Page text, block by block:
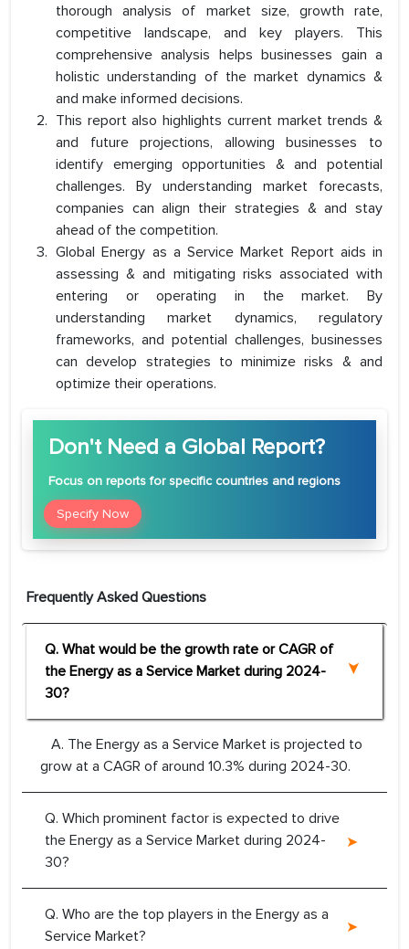
thorough analysis of market size, growth rate,
competitive landscape, and key players. This
comprehensive analysis helps businesses gain a
holistic understanding of the market dynamics &
and make informed decisions.
This report also highlights current market trends &
and future projections, allowing businesses to
identify emerging opportunities & and potential
challenges. By understanding market forecasts,
companies can align their strategies & and stay
ahead of the competition.
Global Energy as a Service Market Report aids in
assessing & and mitigating risks associated with
entering or operating in the market. By
understanding market dynamics, regulatory
frameworks, and potential challenges, businesses
can develop strategies to minimize risks & and
optimize their operations.
Don't Need a Global Report?
Focus on reports for specific countries and regions
Specify Now
Frequently Asked Questions
Q. What would be the growth rate or CAGR of
the Energy as a Service Market during 2024-
30?
A. The Energy as a Service Market is projected to
grow at a CAGR of around 10.3% during 2024-30.
Q. Which prominent factor is expected to drive
the Energy as a Service Market during 2024-
30?
Q. Who are the top players in the Energy as a
Service Market?